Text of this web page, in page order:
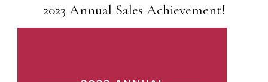
2023 Annual Sales Achievement!